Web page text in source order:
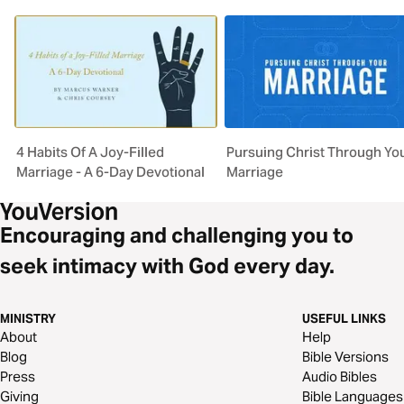
4 Habits Of A Joy-Filled
Marriage - A 6-Day Devotional
Pursuing Christ Through
Marriage
Encouraging and challenging you to
seek intimacy with God every day.
MINISTRY
About
Blog
Press
Giving
USEFUL LINKS
Help
Bible Versions
Audio Bibles
Bible Languages